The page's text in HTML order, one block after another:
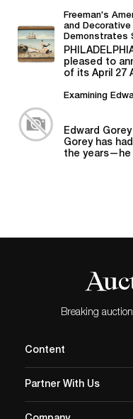
Freeman's
and
Demonstrates
American
pleased to
of its April 27
Examining
Edward
Gorey has
the years—he
Breaking
Content
Partner With Us